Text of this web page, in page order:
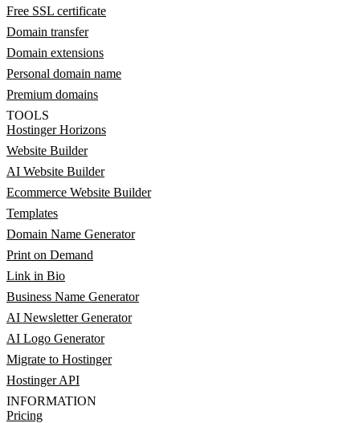
Free SSL certificate
Domain transfer
Domain extensions
Personal domain name
Premium domains
TOOLS
Hostinger Horizons
Website Builder
AI Website Builder
Ecommerce Website Builder
Templates
Domain Name Generator
Print on Demand
Link in Bio
Business Name Generator
AI Newsletter Generator
AI Logo Generator
Migrate to Hostinger
Hostinger API
INFORMATION
Pricing